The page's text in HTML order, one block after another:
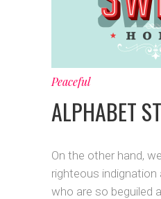
Peaceful
ALPHABET
On the other hand,
righteous indignation
who are so beguiled